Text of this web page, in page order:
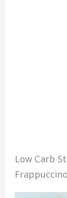
Low Carb
Frappuccino